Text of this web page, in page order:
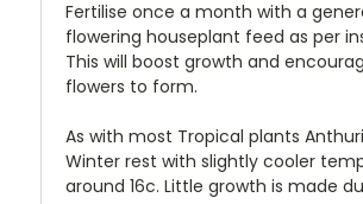
Fertilise once a month with a
flowering houseplant feed as per
This will boost growth and
flowers to form.
As with most Tropical plants
Winter rest with slightly cooler
around 16c. Little growth is made